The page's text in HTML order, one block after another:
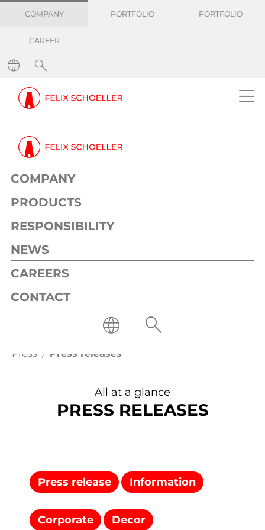
COMPANY PORTFOLIO PORTFOLIO
CAREER
COMPANY
PRODUCTS
RESPONSIBILITY
NEWS
CAREERS
CONTACT
Press Press releases
All at a glance
PRESS RELEASES
Press release Information
Corporate Decor